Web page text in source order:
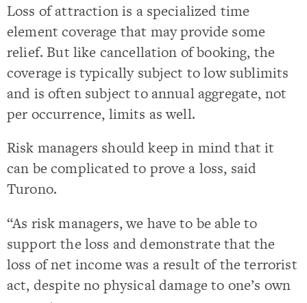
Loss of attraction is a specialized time
element coverage that may provide some
relief. But like cancellation of booking, the
coverage is typically subject to low sublimits
and is often subject to annual aggregate, not
per occurrence, limits as well.
Risk managers should keep in mind that it
can be complicated to prove a loss, said
Turono.
“As risk managers, we have to be able to
support the loss and demonstrate that the
loss of net income was a result of the terrorist
act, despite no physical damage to one’s own